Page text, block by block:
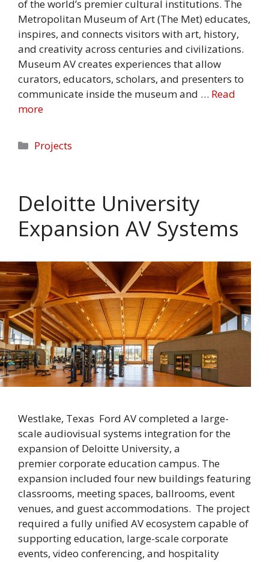
of the world’s premier cultural institutions. The
Metropolitan Museum of Art (The Met) educates,
inspires, and connects visitors with art, history,
and creativity across centuries and civilizations.
Museum AV creates experiences that allow
curators, educators, scholars, and presenters to
communicate inside the museum and … Read
more
Categories
Projects
Deloitte University
Expansion AV Systems
Westlake, Texas Ford AV completed a large-
scale audiovisual systems integration for the
expansion of Deloitte University, a
premier corporate education campus. The
expansion included four new buildings featuring
classrooms, meeting spaces, ballrooms, event
venues, and guest accommodations. The project
required a fully unified AV ecosystem capable of
supporting education, large-scale corporate
events, video conferencing, and hospitality